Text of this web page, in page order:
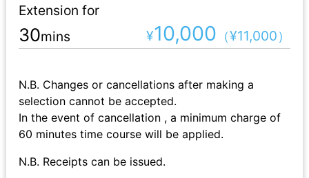
Extension for
30mins ¥10,000 （¥11,000）
N.B. Changes or cancellations after making a
selection cannot be accepted.
In the event of cancellation , a minimum charge of
60 minutes time course will be applied.
N.B. Receipts can be issued.